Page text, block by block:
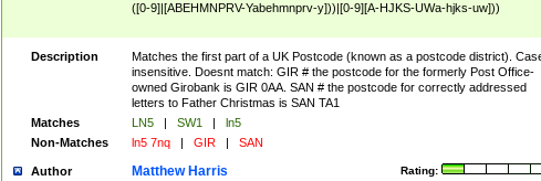
([0-9]|[ABEHMNPRV-Yabehmnprv-y]))|[0-9][A-HJKS-UWa-hjks-uw]))
Description
Matches the first part of a UK Postcode (known as a postcode district).
insensitive. Doesnt match: GIR # the postcode for the formerly Post Office-
owned Girobank is GIR 0AA. SAN # the postcode for correctly addressed
letters to Father Christmas is SAN TA1
Matches
LN5 | SW1 |
ln5
Non-Matches
ln5 7nq | GIR | SAN
Author Rating:
Matthew Harris